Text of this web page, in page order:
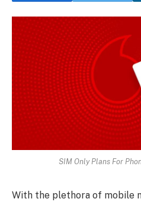
SIM Only Plans For
With the plethora of mobile